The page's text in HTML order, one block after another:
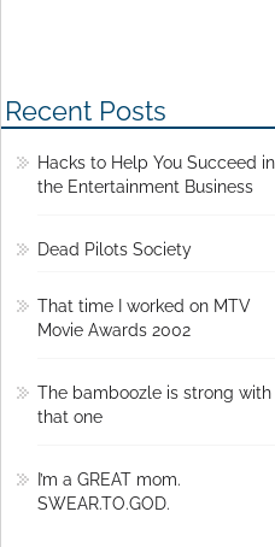
Recent Posts
Hacks to Help You Succeed in
the Entertainment Business
Dead Pilots Society
That time I worked on MTV
Movie Awards 2002
The bamboozle is strong with
that one
I’m a GREAT mom.
SWEAR.TO.GOD.